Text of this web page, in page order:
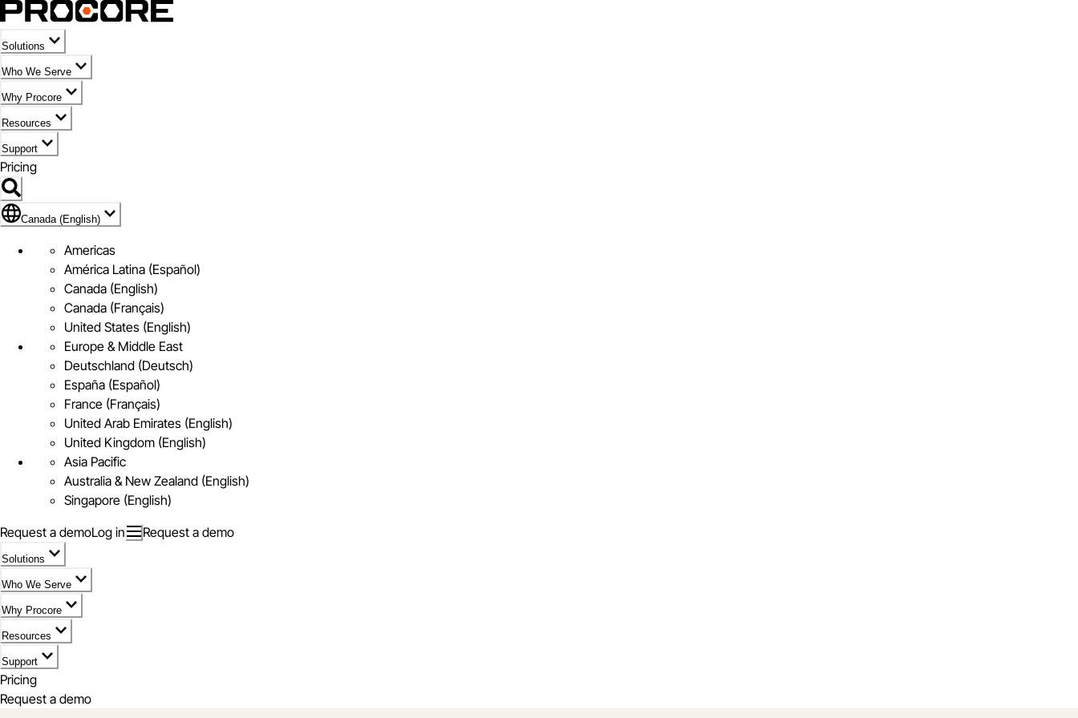
Solutions
Who We Serve
Why Procore
Resources
Support
Pricing
Flag Icon of Canada (English)
Canada (English)
Americas
América Latina (Español)
Canada (English)
Canada (Français)
United States (English)
Europe & Middle East
Deutschland (Deutsch)
España (Español)
France (Français)
United Arab Emirates (English)
United Kingdom (English)
Asia Pacific
Australia & New Zealand (English)
Singapore (English)
Request a demoLog in Request a demo
Solutions
Who We Serve
Why Procore
Resources
Support
Pricing
Request a demo